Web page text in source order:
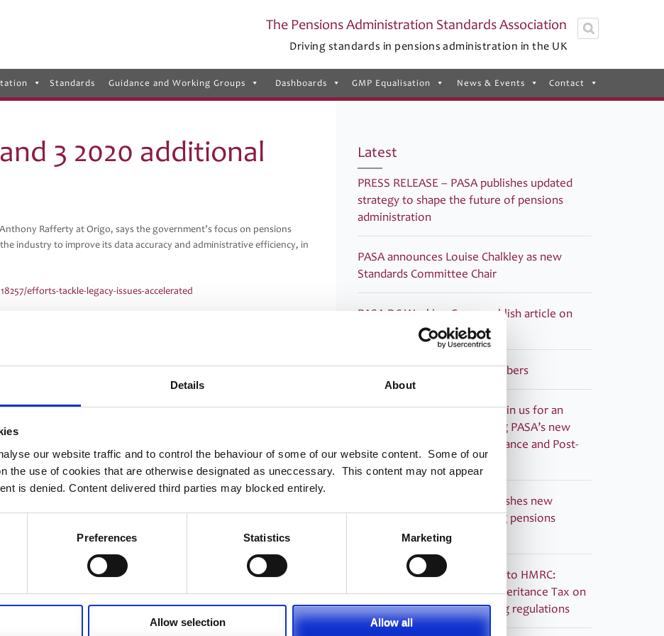
Details About
our website traffic and to control the behaviour of some of our website content. Some of our
the use of cookies that are otherwise designated as uneccessary. This content may not appear
is denied. Content delivered third parties may blocked entirely.
Preferences Statistics Marketing
Allow selection Allow all
The Pensions Administration Standards Association
Driving standards in pensions administration in the UK
Standards Guidance and Working Groups Dashboards GMP Equalisation News & Events Contact
3 2020 additional
Rafferty at Origo, says the government’s focus on pensions
industry to improve its data accuracy and administrative efficiency, in
efforts-tackle-legacy-issues-accelerated
Cybercrime for Pension Funds Online:
and-pensions-administration
Menezes discusses why technology is
D is for Digital, for Pension Funds Online:
digital
Latest
PRESS RELEASE – PASA publishes updated
strategy to shape the future of pensions
administration
PASA announces Louise Chalkley as new
Standards Committee Chair
PASA DC Working Group publish article on
Guided Retirement
Welcoming our newest Members
Recording now available – Join us for an
essential webinar introducing PASA’s new
Compliance Monitoring Guidance and Post-
Use Toolkit for Dashboards
PRESS RELEASE – PASA publishes new
Guidance to support ongoing pensions
dashboards compliance
PASA submitted its response to HMRC:
Technical consultation on Inheritance Tax on
pensions: information sharing regulations